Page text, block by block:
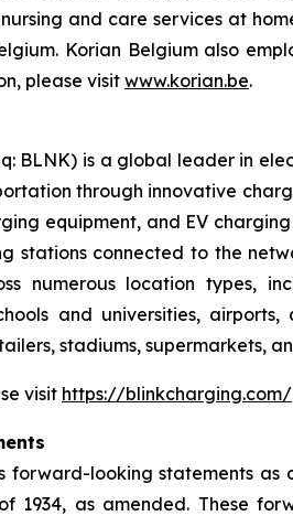
and care services at
Korian Belgium also
please visit www.korian.be.
BLNK) is a global leader in
through innovative
equipment, and EV
stations connected to the
numerous location types,
and universities,
stadiums, supermarkets,
visit https://blinkcharging.com/
forward-looking statements
1934, as amended. These